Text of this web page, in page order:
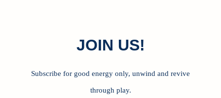
JOIN US!
Subscribe for good energy only, unwind and revive
through play.